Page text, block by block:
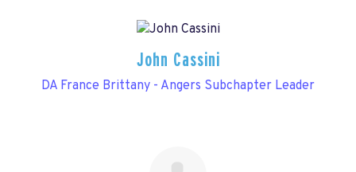
John Cassini
DA France Brittany - Angers Subchapter Leader